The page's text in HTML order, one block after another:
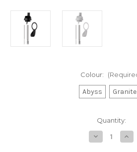
Colour:
Abyss Granite
Quantity:
Decrease
Quantity